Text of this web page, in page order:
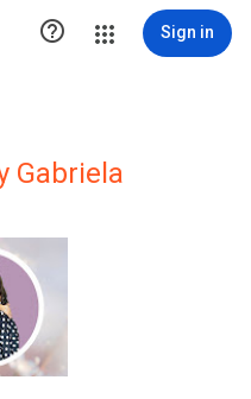
 Sign in
Gabriela